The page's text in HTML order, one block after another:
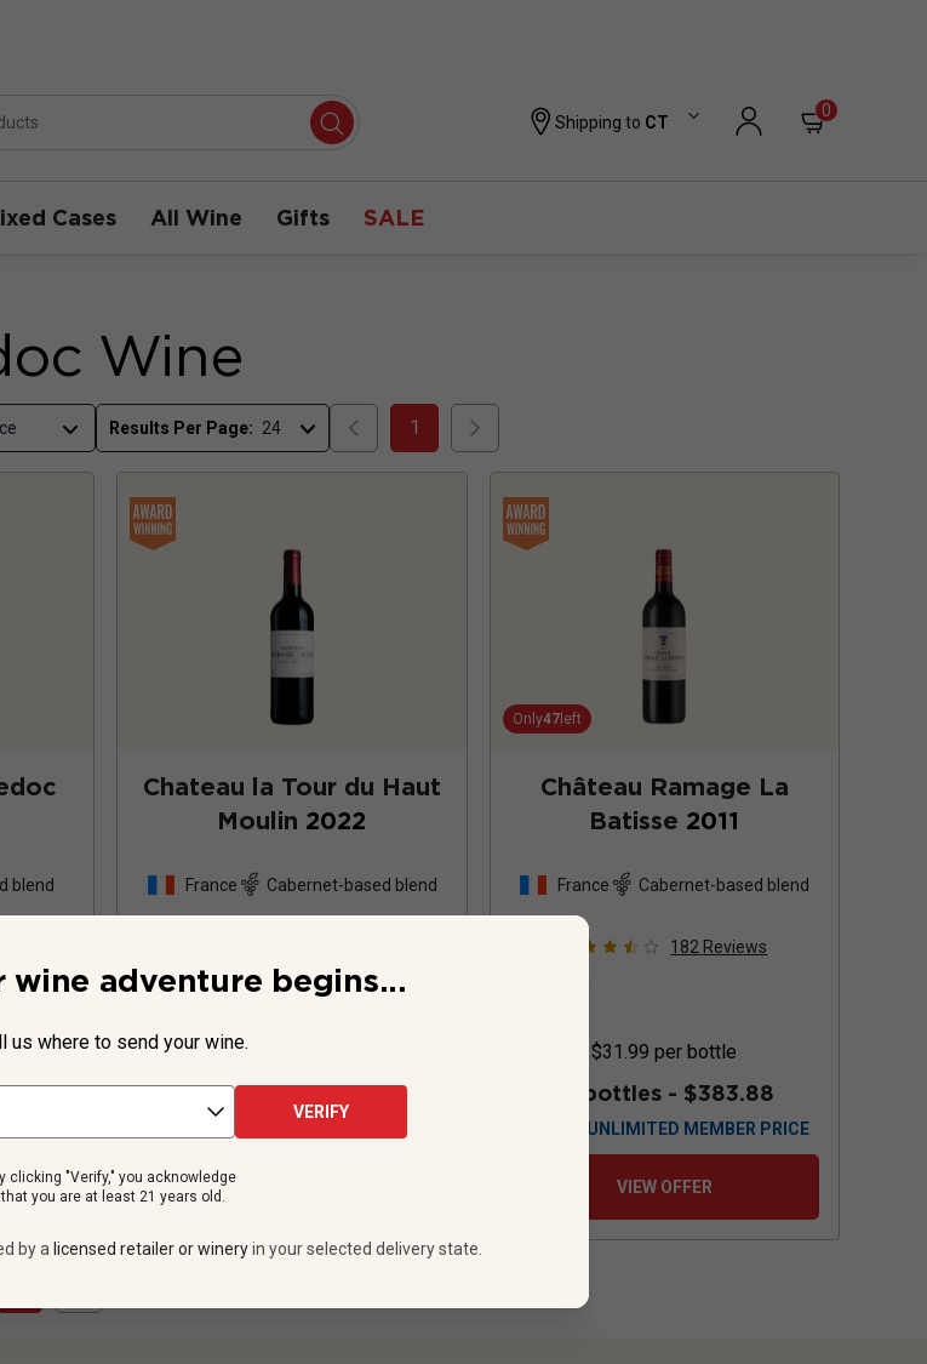
Shipping to CT
0
Cases All Wine Gifts SALE
Wine
Results Per Page: 1
blend
Chateau la Tour du Haut
Moulin 2022
France Cabernet-based blend
$34.99
12 bottles -$419.88
Only47left
Château Ramage La
Batisse 2011
France Cabernet-based blend
182 Reviews
$31.99 per bottle
12 bottles - $383.88
UNLIMITED MEMBER PRICE
VIEW OFFER
wine adventure begins...
us where to send your wine.
VERIFY
clicking "Verify," you acknowledge
that you are at least 21 years old.
by a licensed retailer or winery in your selected delivery state.